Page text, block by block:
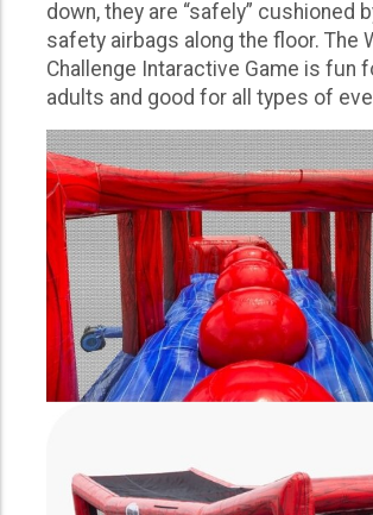
down, they are “safely” cushioned
safety airbags along the floor. The
Challenge Intaractive Game is fun
adults and good for all types of